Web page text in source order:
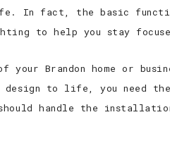
In fact, the basic
to help you stay
your Brandon home or
to life, you need
handle the installation